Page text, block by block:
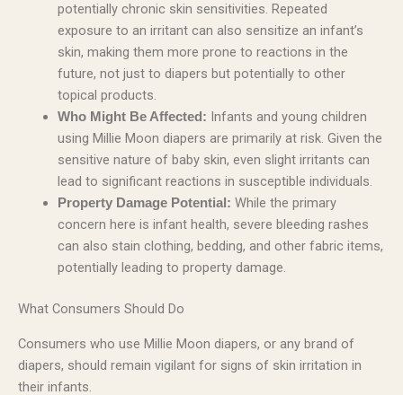
potentially chronic skin sensitivities. Repeated
exposure to an irritant can also sensitize an infant’s
skin, making them more prone to reactions in the
future, not just to diapers but potentially to other
topical products.
Who Might Be Affected: Infants and young children
using Millie Moon diapers are primarily at risk. Given the
sensitive nature of baby skin, even slight irritants can
lead to significant reactions in susceptible individuals.
Property Damage Potential: While the primary
concern here is infant health, severe bleeding rashes
can also stain clothing, bedding, and other fabric items,
potentially leading to property damage.
What Consumers Should Do
Consumers who use Millie Moon diapers, or any brand of
diapers, should remain vigilant for signs of skin irritation in
their infants.